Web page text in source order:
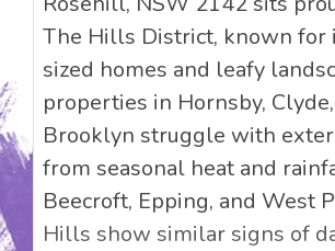
The Hills District, known for
sized homes and leafy
properties in Hornsby,
Brooklyn struggle with
from seasonal heat and
Beecroft, Epping, and West
Hills show similar signs of